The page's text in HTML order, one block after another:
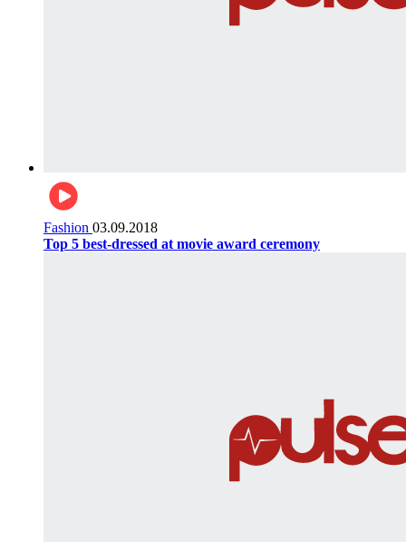
Fashion 03.09.2018
Top 5 best-dressed at movie award ceremony